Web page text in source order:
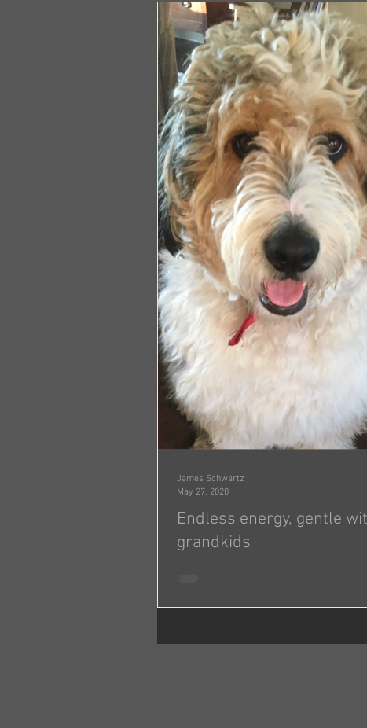
Endless energy, gentle
grandkids
95 pounds of endless energy but...
James Schwartz
May 27, 2020